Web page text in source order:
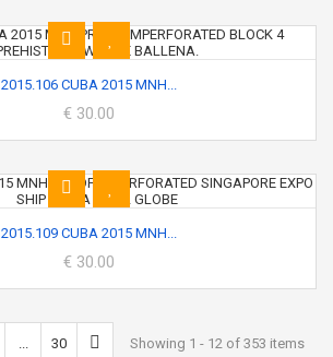
2015.106 CUBA 2015 MNH...
€ 30.00
2015.109 CUBA 2015 MNH...
€ 30.00
... 30 Showing 1 - 12 of 353 items